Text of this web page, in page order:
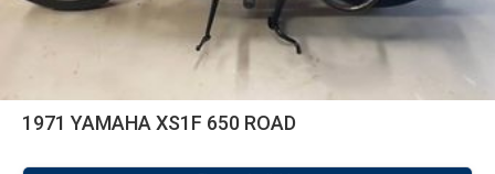
1971 YAMAHA XS1F 650 ROAD